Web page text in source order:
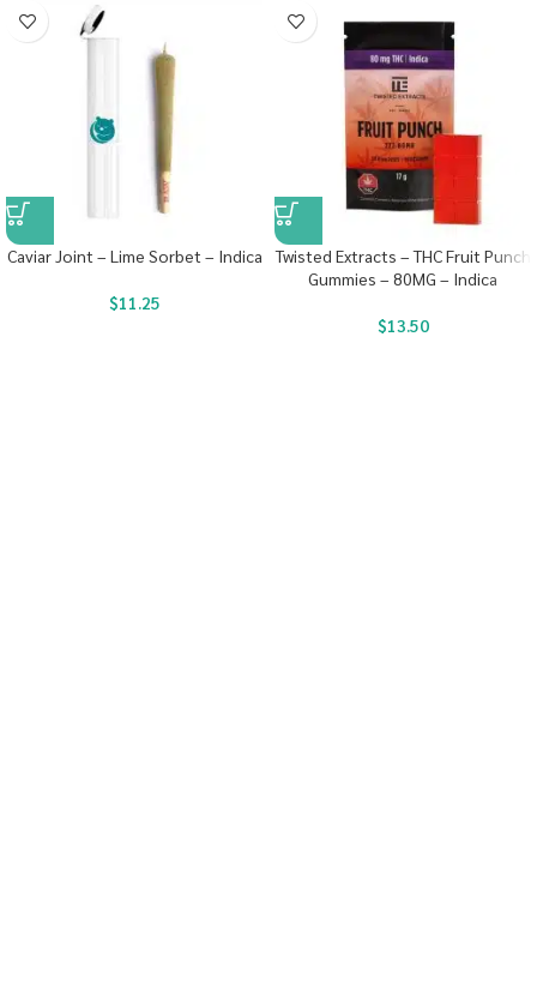
Caviar Joint – Lime Sorbet – Indica
$11.25
Twisted Extracts – THC Fruit Punch
Gummies – 80MG – Indica
$13.50